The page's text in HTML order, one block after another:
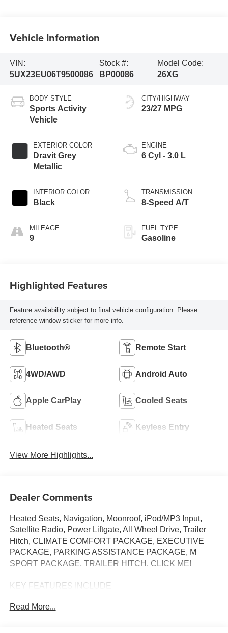
Vehicle Information
VIN:
5UX23EU06T9500086
Stock #:
BP00086
Model Code:
26XG
BODY STYLE
Sports Activity
Vehicle
EXTERIOR COLOR
Dravit Grey
Metallic
INTERIOR COLOR
Black
MILEAGE
9
CITY/HIGHWAY
23/27 MPG
ENGINE
6 Cyl - 3.0 L
TRANSMISSION
8-Speed A/T
FUEL TYPE
Gasoline
Highlighted Features
Feature availability subject to final vehicle configuration. Please
reference window sticker for more info.
Bluetooth® Remote Start
4WD/AWD Android Auto
Apple CarPlay Cooled Seats
Heated Seats Keyless Entry
View More Highlights...
Dealer Comments
Heated Seats, Navigation, Moonroof, iPod/MP3 Input,
Satellite Radio, Power Liftgate, All Wheel Drive, Trailer
Hitch, CLIMATE COMFORT PACKAGE, EXECUTIVE
PACKAGE, PARKING ASSISTANCE PACKAGE, M
SPORT PACKAGE, TRAILER HITCH. CLICK ME!
KEY FEATURES INCLUDE
Radio, iPod/MP3 Input BMW xDrive40i with Dravit Grey
Read More...